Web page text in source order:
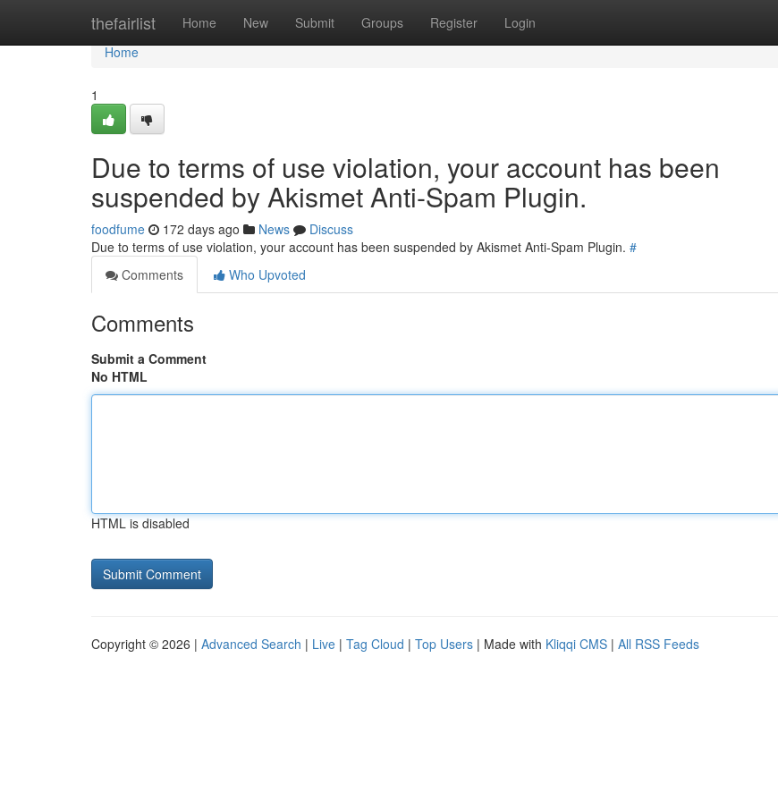
thefairlist Home New Submit Groups Register Login
Home
Home
1
Due to terms of use violation, your account has been
suspended by Akismet Anti-Spam Plugin.
foodfume 172 days ago News
Discuss
Due to terms of use violation, your account has been suspended by Akismet Anti-Spam Plugin. #
Comments
Who Upvoted
Comments
Submit a Comment
No HTML
HTML is disabled
Copyright © 2026 | Advanced Search | Live | Tag Cloud | Top Users | Made with Kliqqi CMS | All RSS Feeds